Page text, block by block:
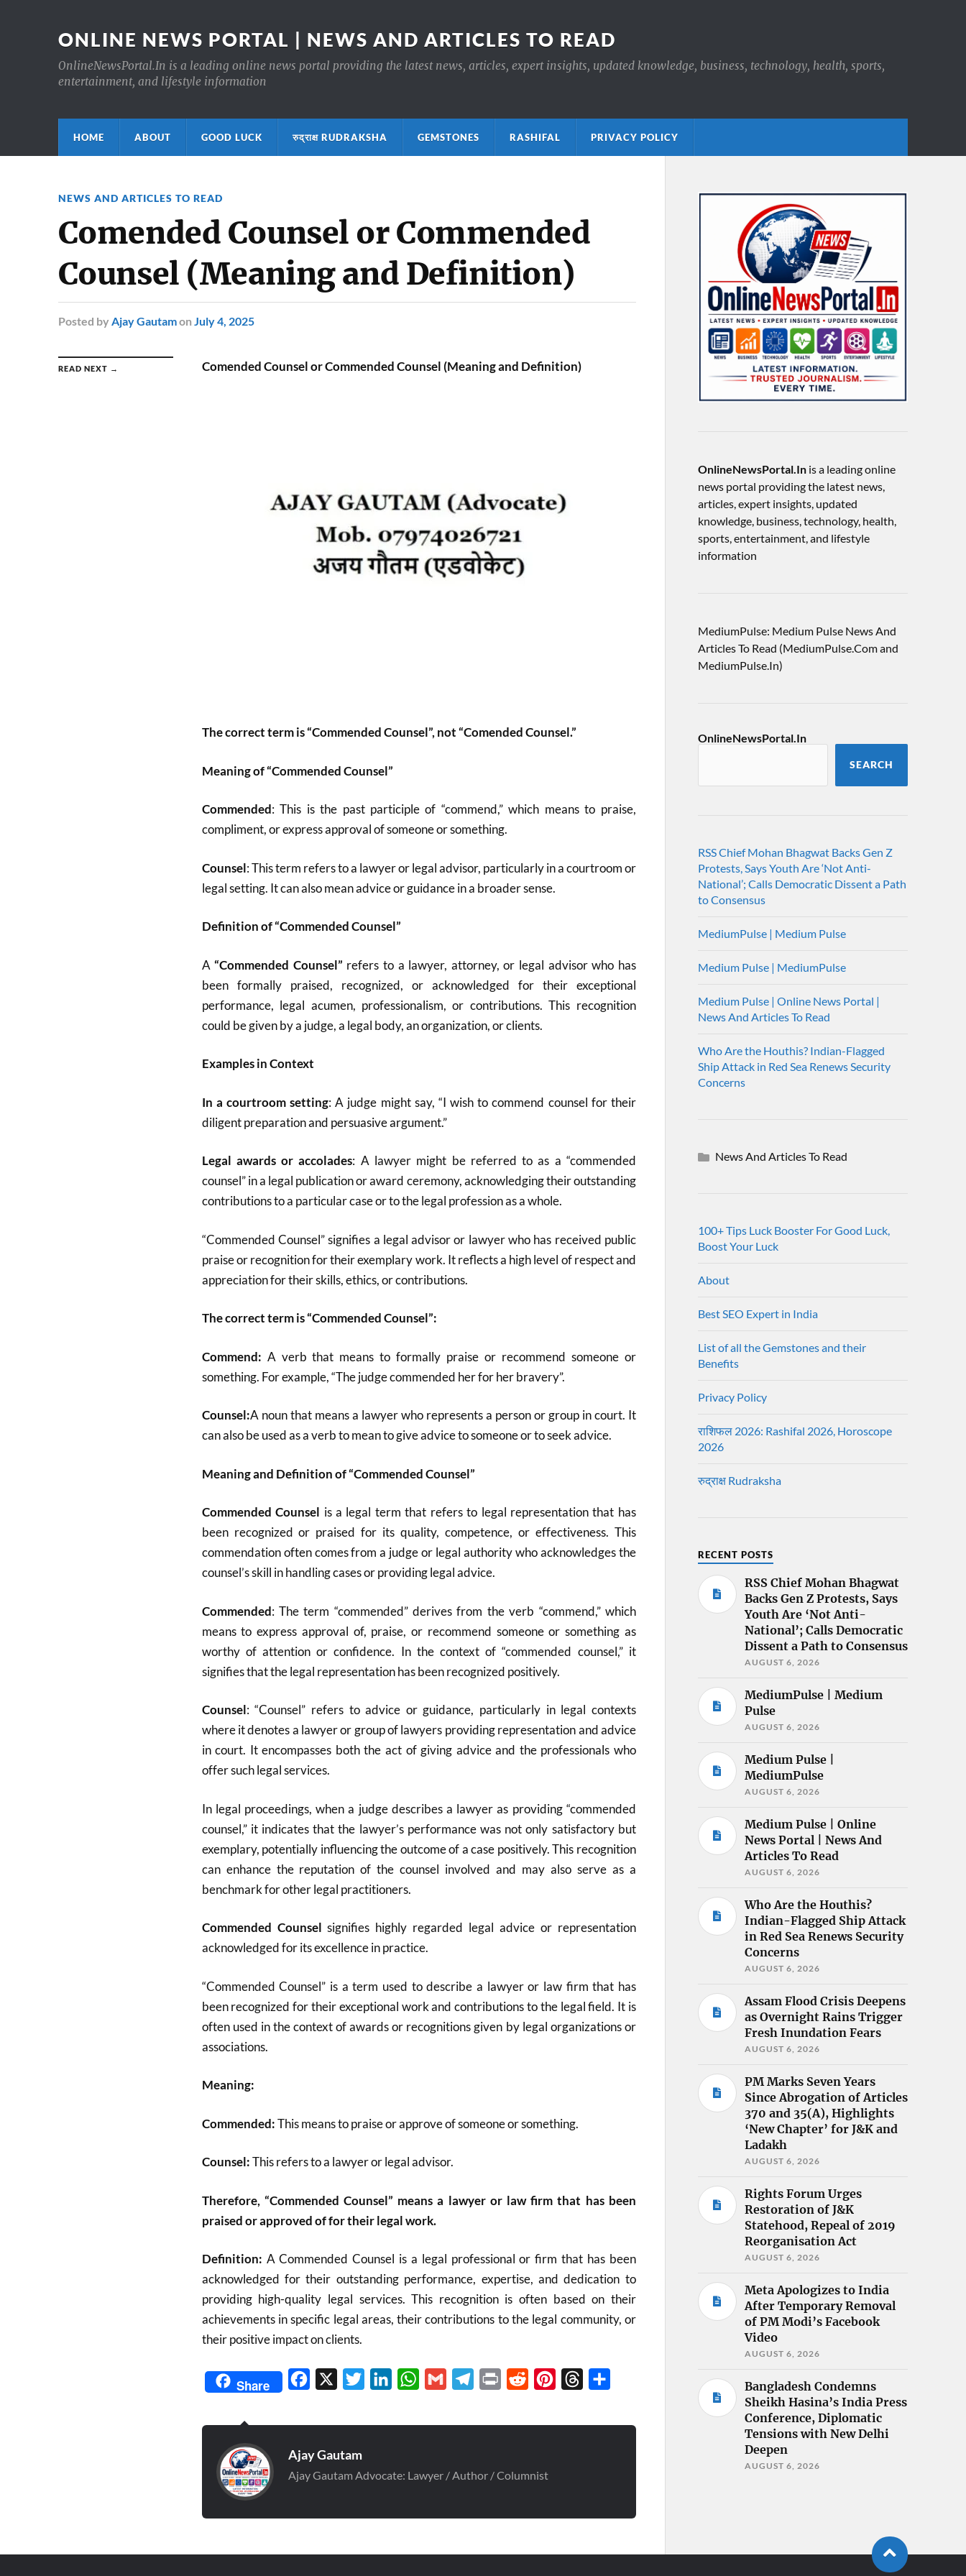
ONLINE NEWS PORTAL | NEWS AND ARTICLES TO READ
OnlineNewsPortal.In is a leading online news portal providing the latest news, articles, expert insights, updated knowledge, business, technology, health, sports,
entertainment, and lifestyle information
HOME ABOUT GOOD LUCK रुद्राक्ष RUDRAKSHA GEMSTONES RASHIFAL PRIVACY POLICY
NEWS AND ARTICLES TO READ
Comended Counsel or Commended
Counsel (Meaning and Definition)
Posted by Ajay Gautamon July 4, 2025
READ NEXT → Comended Counsel or Commended Counsel (Meaning and Definition)
The correct term is “Commended Counsel”, not “Comended Counsel.”
Meaning of “Commended Counsel”
Commended: This is the past participle of “commend,” which means to praise,
compliment, or express approval of someone or something.
Counsel: This term refers to a lawyer or legal advisor, particularly in a courtroom or
legal setting. It can also mean advice or guidance in a broader sense.
Definition of “Commended Counsel”
A“Commended Counsel” refers to a lawyer, attorney, or legal advisor who has
been formally praised, recognized, or acknowledged for their exceptional
performance, legal acumen, professionalism, or contributions. This recognition
could be given by a judge, a legal body, an organization, or clients.
Examples in Context
In a courtroom setting: A judge might say, “I wish to commend counsel for their
diligent preparation and persuasive argument.”
Legal awards or accolades: A lawyer might be referred to as a “commended
counsel” in a legal publication or award ceremony, acknowledging their outstanding
contributions to a particular case or to the legal profession as a whole.
“Commended Counsel” signifies a legal advisor or lawyer who has received public
praise or recognition for their exemplary work. It reflects a high level of respect and
appreciation for their skills, ethics, or contributions.
The correct term is “Commended Counsel”:
Commend: A verb that means to formally praise or recommend someone or
something. For example, “The judge commended her for her bravery”.
Counsel:A noun that means a lawyer who represents a person or group in court. It
can also be used as a verb to mean to give advice to someone or to seek advice.
Meaning and Definition of “Commended Counsel”
Commended Counsel is a legal term that refers to legal representation that has
been recognized or praised for its quality, competence, or effectiveness. This
commendation often comes from a judge or legal authority who acknowledges the
counsel’s skill in handling cases or providing legal advice.
Commended: The term “commended” derives from the verb “commend,” which
means to express approval of, praise, or recommend someone or something as
worthy of attention or confidence. In the context of “commended counsel,” it
signifies that the legal representation has been recognized positively.
Counsel: “Counsel” refers to advice or guidance, particularly in legal contexts
where it denotes a lawyer or group of lawyers providing representation and advice
in court. It encompasses both the act of giving advice and the professionals who
offer such legal services.
In legal proceedings, when a judge describes a lawyer as providing “commended
counsel,” it indicates that the lawyer’s performance was not only satisfactory but
exemplary, potentially influencing the outcome of a case positively. This recognition
can enhance the reputation of the counsel involved and may also serve as a
benchmark for other legal practitioners.
Commended Counsel signifies highly regarded legal advice or representation
acknowledged for its excellence in practice.
“Commended Counsel” is a term used to describe a lawyer or law firm that has
been recognized for their exceptional work and contributions to the legal field. It is
often used in the context of awards or recognitions given by legal organizations or
associations.
Meaning:
Commended:This means to praise or approve of someone or something.
Counsel:This refers to a lawyer or legal advisor.
Therefore, “Commended Counsel” means a lawyer or law firm that has been
praised or approved of for their legal work.
Definition: A Commended Counsel is a legal professional or firm that has been
acknowledged for their outstanding performance, expertise, and dedication to
providing high-quality legal services. This recognition is often based on their
achievements in specific legal areas, their contributions to the legal community, or
their positive impact on clients.
Share Facebook Twitter LinkedInWhatsApp
Gmail TelegramPrint Reddit PinterestThreads
Ajay Gautam
Ajay Gautam Advocate: Lawyer / Author / Columnist
OnlineNewsPortal.Inis a leading online
news portal providing the latest news,
articles, expert insights, updated
knowledge, business, technology, health,
sports, entertainment, and lifestyle
information
MediumPulse: Medium Pulse News And
Articles To Read (MediumPulse.Com and
MediumPulse.In)
OnlineNewsPortal.In
SEARCH
RSS Chief Mohan Bhagwat Backs Gen Z
Protests, Says Youth Are ‘Not Anti-
National’; Calls Democratic Dissent a Path
to Consensus
MediumPulse | Medium Pulse
Medium Pulse | MediumPulse
Medium Pulse | Online News Portal |
News And Articles To Read
Who Are the Houthis? Indian-Flagged
Ship Attack in Red Sea Renews Security
Concerns
News And Articles To Read
100+ Tips Luck Booster For Good Luck,
Boost Your Luck
About
Best SEO Expert in India
List of all the Gemstones and their
Benefits
Privacy Policy
राशिफल 2026: Rashifal 2026, Horoscope
2026
रुद्राक्ष Rudraksha
RECENT POSTS
RSS Chief Mohan Bhagwat
Backs Gen Z Protests, Says
Youth Are ‘Not Anti-
National’; Calls Democratic
Dissent a Path to Consensus
AUGUST 6, 2026
MediumPulse | Medium
Pulse
AUGUST 6, 2026
Medium Pulse |
MediumPulse
AUGUST 6, 2026
Medium Pulse | Online
News Portal | News And
Articles To Read
AUGUST 6, 2026
Who Are the Houthis?
Indian-Flagged Ship Attack
in Red Sea Renews Security
Concerns
AUGUST 6, 2026
Assam Flood Crisis Deepens
as Overnight Rains Trigger
Fresh Inundation Fears
AUGUST 6, 2026
PM Marks Seven Years
Since Abrogation of Articles
370 and 35(A), Highlights
‘New Chapter’ for J&K and
Ladakh
AUGUST 6, 2026
Rights Forum Urges
Restoration of J&K
Statehood, Repeal of 2019
Reorganisation Act
AUGUST 6, 2026
Meta Apologizes to India
After Temporary Removal
of PM Modi’s Facebook
Video
AUGUST 6, 2026
Bangladesh Condemns
Sheikh Hasina’s India Press
Conference, Diplomatic
Tensions with New Delhi
Deepen
AUGUST 6, 2026